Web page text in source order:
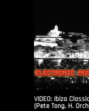
VIDEO: Ibiza
(Pete Tong, H.